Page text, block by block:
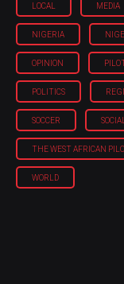
LOCAL MEDIA
NIGERIA
OPINION
POLITICS
SOCCER
THE WEST AFRICAN
WORLD